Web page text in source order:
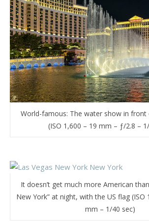
World-famous: The water show in front
(ISO 1,600 – 19 mm – ƒ/2.8 –
It doesn’t get much more American
New York” at night, with the US flag (ISO
mm – 1/40 sec)